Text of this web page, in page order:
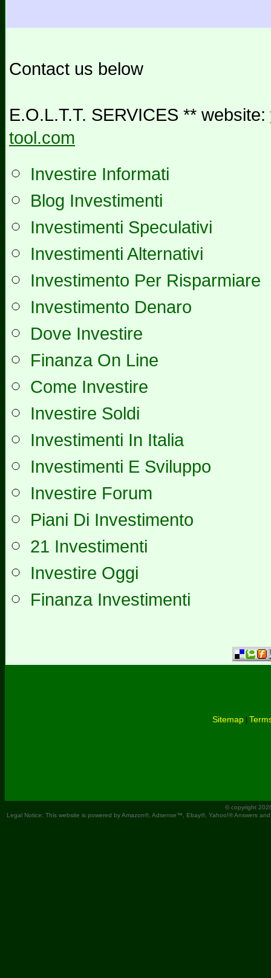
Contact us below
E.O.L.T.T. SERVICES ** website:
tool.com
Investire Informati
Blog Investimenti
Investimenti Speculativi
Investimenti Alternativi
Investimento Per Risparmiare
Investimento Denaro
Dove Investire
Finanza On Line
Come Investire
Investire Soldi
Investimenti In Italia
Investimenti E Sviluppo
Investire Forum
Piani Di Investimento
21 Investimenti
Investire Oggi
Finanza Investimenti
Sitemap
© copyright
Legal Notice: This website is powered by Amazon®, Adsense™, Ebay®, Yahoo!® Answers